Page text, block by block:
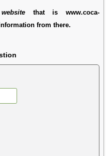
that is www.coca-
from there.